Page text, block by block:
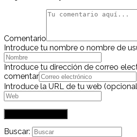
Comentario
Introduce tu nombre o nombre de
Introduce tu dirección de correo
comentar
Introduce la URL de tu web
Buscar: